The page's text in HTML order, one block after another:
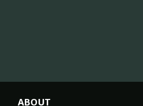
ABOUT